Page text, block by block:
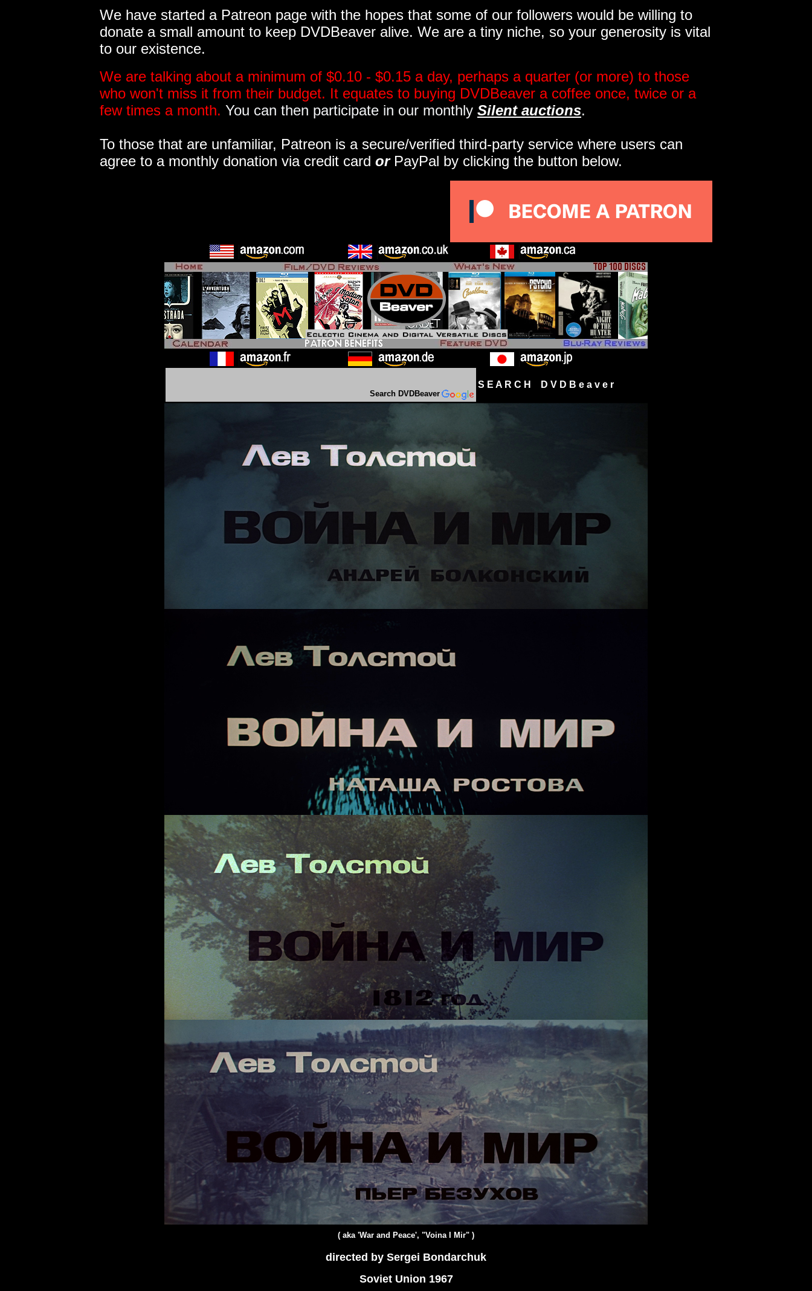
We have started a Patreon page with the hopes that some of our followers would be willing to
donate a small amount to keep DVDBeaver alive. We are a tiny niche, so your generosity is vital
to our existence.
We are talking about a minimum of $0.10 - $0.15 a day, perhaps a quarter (or more) to those
who won't miss it from their budget. It equates to buying DVDBeaver a coffee once, twice or a
few times a month. You can then participate in our monthly Silent auctions.
To those that are unfamiliar, Patreon is a secure/verified third-party service where users can
agree to a monthly donation via credit card orPayPal by clicking the button below.
Search DVDBeaver
S E A R C H D V D B e a v e r
( aka 'War and Peace', "Voina I Mir" )
directed by Sergei Bondarchuk
Soviet Union 1967